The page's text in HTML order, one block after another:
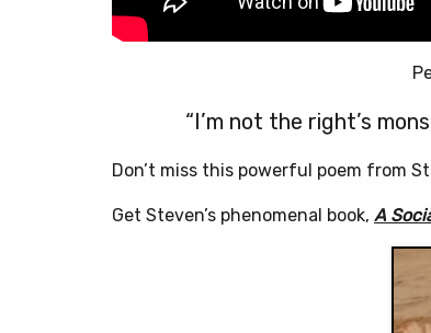
“I’m not the right’s
Don’t miss this powerful poem from
Get Steven’s phenomenal book, A